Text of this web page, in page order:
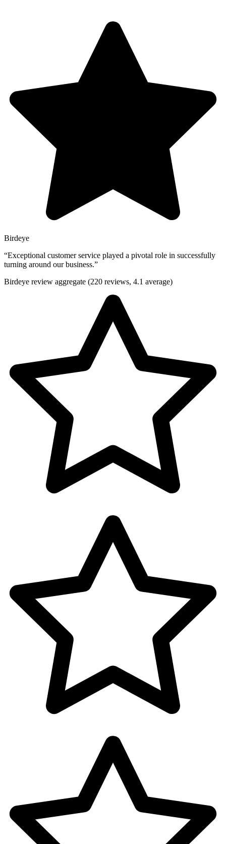
Birdeye
“Exceptional customer service played a pivotal role in successfully
turning around our business.”
Birdeye review aggregate (220 reviews, 4.1 average)